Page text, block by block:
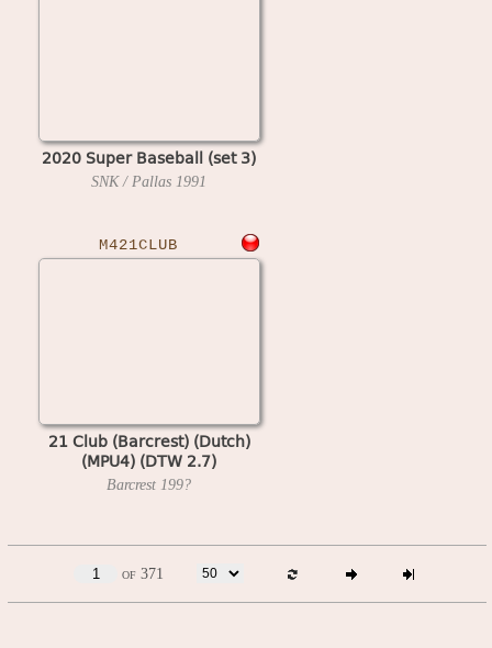
2020 Super Baseball (set 3)
SNK / Pallas 1991
M421CLUB
21 Club (Barcrest) (Dutch)
(MPU4) (DTW 2.7)
Barcrest 199?
of 371